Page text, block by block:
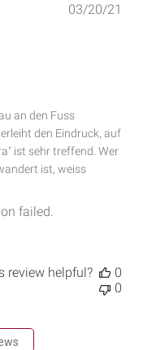
an den Fuss
den Eindruck, auf
ist sehr treffend. Wer
ist, weiss
failed.
03/20/21
review helpful?
0
0